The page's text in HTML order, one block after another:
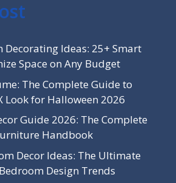
Decorating Ideas: 25+ Smart
Space on Any Budget
The Complete Guide to
Look for Halloween 2026
Guide 2026: The Complete
Handbook
Decor Ideas: The Ultimate
Design Trends